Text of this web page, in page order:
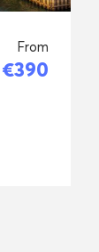
From
€390